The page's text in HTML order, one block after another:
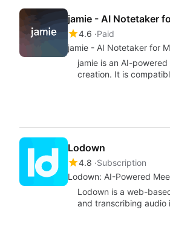
jamie - AI Notetaker
4.6 Paid
jamie is an AI-
creation. It is
Lodown
4.8 Subscription
Lodown: AI-Powered
Lodown is a web-
and transcribing audio